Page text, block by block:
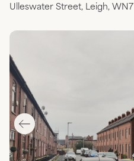
Ulleswater Street, Leigh, WN7